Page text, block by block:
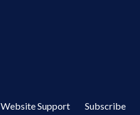
Website Support
Subscribe